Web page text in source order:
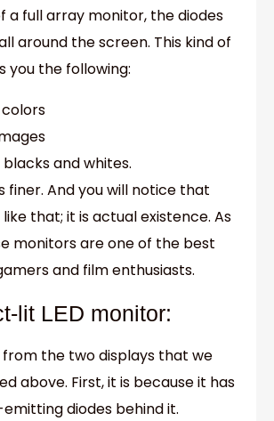
a full array monitor, the diodes
around the screen. This kind of
you the following:
and whites.
finer. And you will notice that
that; it is actual existence. As
monitors are one of the best
and film enthusiasts.
lit LED monitor:
the two displays that we
above. First, it is because it has
diodes behind it.